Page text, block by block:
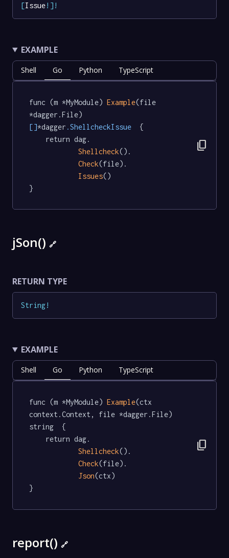
[Issue! ] !
EXAMPLE
Shell Go Python TypeScript
func (m *MyModule) Example(file
*dagger.File)
[]*dagger .ShellcheckIssue
  {
Shellcheck().
Check(file).
Issues()
}
content_copy
jSon() 🔗
RETURN TYPE
String!
EXAMPLE
Shell Go Python TypeScript
func (m *MyModule) Example(ctx
context.Context, file *dagger.File)
string  {
Shellcheck().
Check(file).
Json(ctx)
}
content_copy
report() 🔗